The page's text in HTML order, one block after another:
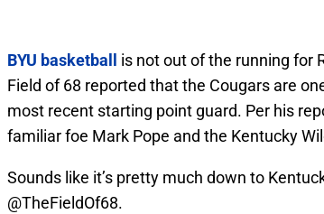
BYU basketball
is not out of the running for
Field of 68 reported that the Cougars are
most recent starting point guard. Per his
familiar foe Mark Pope and the Kentucky
Sounds like it’s pretty much down to
@TheFieldOf68.